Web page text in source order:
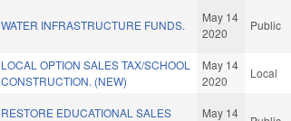
WATER INFRASTRUCTURE FUNDS.
May 14
2020
Public
LOCAL OPTION SALES TAX/SCHOOL
CONSTRUCTION. (NEW)
May 14
2020
Local
RESTORE EDUCATIONAL SALES
May 14